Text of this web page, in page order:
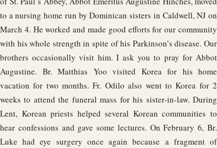
to a nursing home run by Dominican sisters in Caldwell, NJ on
March 4. He worked and made good efforts for our community
with his whole strength in spite of his Parkinson’s disease. Our
brothers occasionally visit him. I ask you to pray for Abbot
Augustine. Br. Matthias Yoo visited Korea for his home
vacation for two months. Fr. Odilo also went to Korea for 2
weeks to attend the funeral mass for his sister-in-law. During
Lent, Korean priests helped several Korean communities to
hear confessions and gave some lectures. On February 6, Br.
Luke had eye surgery once again because a fragment of